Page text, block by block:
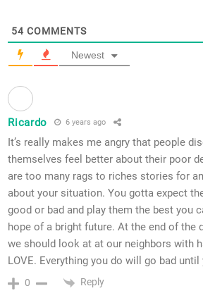
54 COMMENTS
Newest
Ricardo 6 years ago
It’s really makes me angry that people
themselves feel better about their poor
are too many rags to riches stories for
about your situation. You gotta expect
good or bad and play them the best you
hope of a bright future. At the end of the
we should look at at our neighbors with
LOVE. Everything you do will go bad
0 Reply